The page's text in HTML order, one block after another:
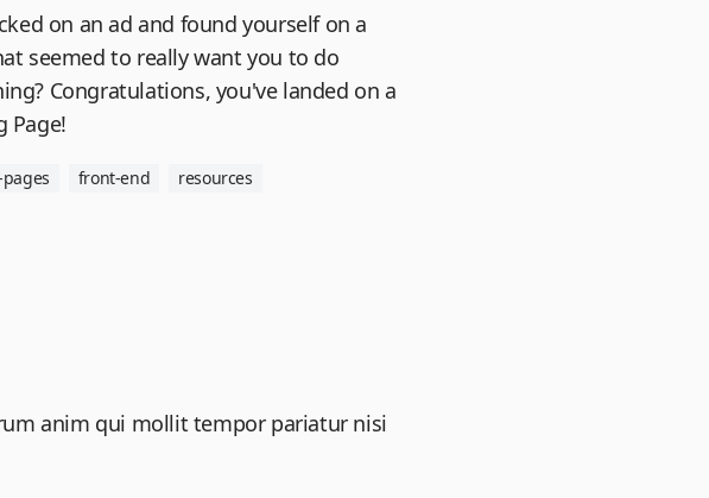
on an ad and found yourself on a
seemed to really want you to do
Congratulations, you've landed on a
Page!
front-end resources
anim qui mollit tempor pariatur nisi